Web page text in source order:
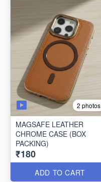
2 photos
MAGSAFE LEATHER
CHROME CASE (BOX
PACKING)
₹180
ADD TO CART